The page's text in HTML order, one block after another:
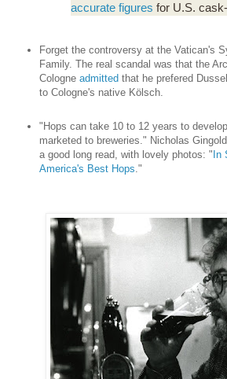
accurate figures for U.S.
Forget the controversy at the Vatican's
Family. The real scandal was that the
Cologne admittedthat he prefered
to Cologne's native Kölsch.
"Hops can take 10 to 12 years to
marketed to breweries." Nicholas
a good long read, with lovely photos: " In
America's Best Hops."